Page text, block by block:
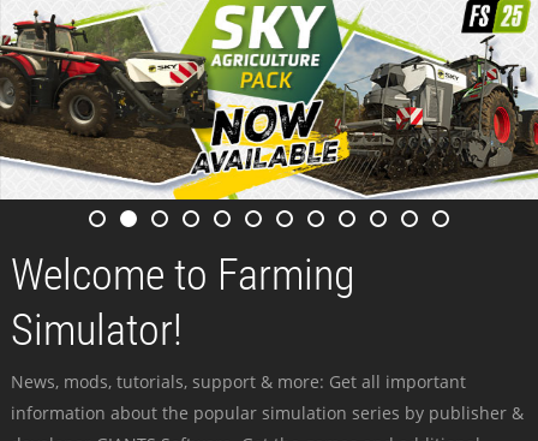
Welcome to Farming
Simulator!
News, mods, tutorials, support & more: Get all important
information about the popular simulation series by publisher &